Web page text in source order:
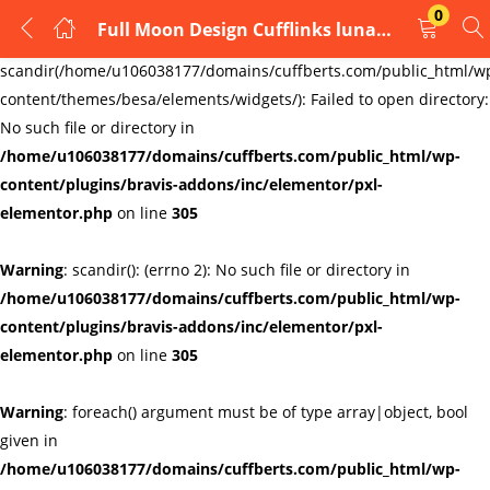
Warning:
scandir(/home/u106038177/domains/cuffberts.com/public_html/
content/themes/besa/elements/widgets/): Failed to open directory:
No such file or directory in
/home/u106038177/domains/cuffberts.com/public_html/wp-
content/plugins/bravis-addons/inc/elementor/pxl-
elementor.php on line 305
Warning: scandir(): (errno 2): No such file or directory in
/home/u106038177/domains/cuffberts.com/public_html/wp-
content/plugins/bravis-addons/inc/elementor/pxl-
elementor.php on line 305
Warning: foreach() argument must be of type array|object, bool
given in
/home/u106038177/domains/cuffberts.com/public_html/wp-
Full Moon Design Cufflinks lunar astronomy goddess astronomy
0
LOGIN
REGISTER
Enter your username and password to login.
Remember me Lost password?